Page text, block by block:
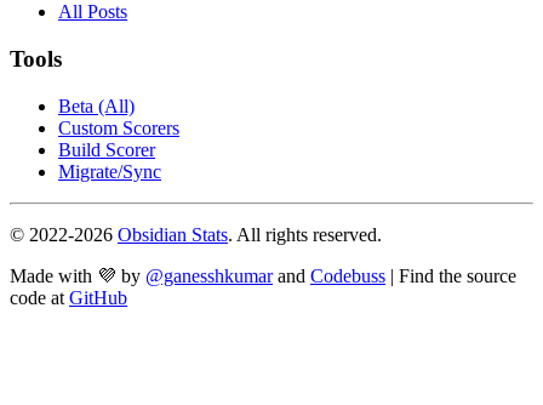
All Posts
Tools
Beta (All)
Custom Scorers
Build Scorer
Migrate/Sync
© 2022-2026 Obsidian Stats. All rights reserved.
Made with 💜 by @ganesshkumar and Codebuss | Find the source
code at GitHub